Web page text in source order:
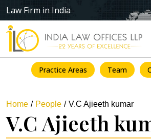
Law Firm in India
Practice Areas Team
Home People V.C Ajieeth kumar
V.C Ajieeth